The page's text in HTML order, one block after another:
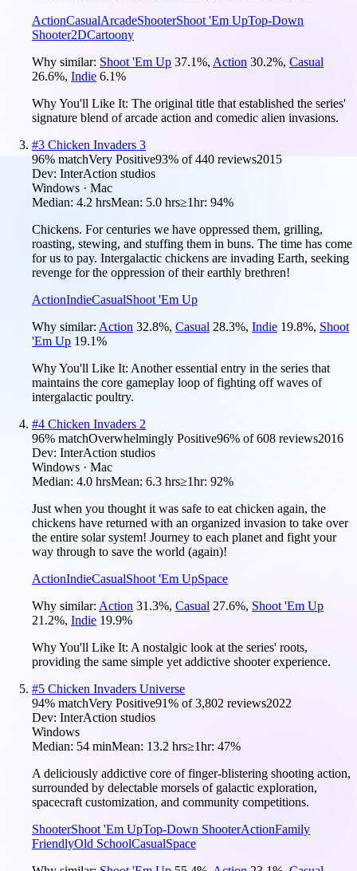
ActionCasualArcadeShooterShoot 'Em UpTop-Down
Shooter2DCartoony
Why similar: Shoot 'Em Up 37.1%, Action 30.2%, Casual
26.6%, Indie 6.1%
Why You'll Like It: The original title that established the series'
signature blend of arcade action and comedic alien invasions.
#3 Chicken Invaders 3
96% matchVery Positive93% of440 reviews2015
Dev: InterAction studios
Windows · Mac
Median: 4.2 hrsMean: 5.0 hrs≥1hr: 94%
Chickens. For centuries we have oppressed them, grilling,
roasting, stewing, and stuffing them in buns. The time has come
for us to pay. Intergalactic chickens are invading Earth, seeking
revenge for the oppression of their earthly brethren!
ActionIndieCasualShoot 'Em Up
Why similar: Action 32.8%, Casual 28.3%, Indie 19.8%, Shoot
'Em Up 19.1%
Why You'll Like It: Another essential entry in the series that
maintains the core gameplay loop of fighting off waves of
intergalactic poultry.
#4 Chicken Invaders 2
96% matchOverwhelmingly Positive96% of608 reviews2016
Dev: InterAction studios
Windows · Mac
Median: 4.0 hrsMean: 6.3 hrs≥1hr: 92%
Just when you thought it was safe to eat chicken again, the
chickens have returned with an organized invasion to take over
the entire solar system! Journey to each planet and fight your
way through to save the world (again)!
ActionIndieCasualShoot 'Em UpSpace
Why similar: Action 31.3%, Casual 27.6%, Shoot 'Em Up
21.2%, Indie 19.9%
Why You'll Like It: A nostalgic look at the series' roots,
providing the same simple yet addictive shooter experience.
#5 Chicken Invaders Universe
94% matchVery Positive91% of3,802 reviews2022
Dev: InterAction studios
Windows
Median: 54 minMean: 13.2 hrs≥1hr: 47%
A deliciously addictive core of finger-blistering shooting action,
surrounded by delectable morsels of galactic exploration,
spacecraft customization, and community competitions.
ShooterShoot 'Em UpTop-Down ShooterActionFamily
FriendlyOld SchoolCasualSpace